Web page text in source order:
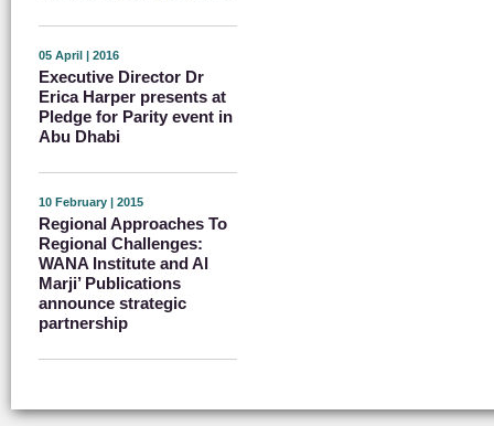
05 April | 2016
Executive Director Dr
Erica Harper presents at
Pledge for Parity event in
Abu Dhabi
10 February | 2015
Regional Approaches To
Regional Challenges:
WANA Institute and Al
Marji’ Publications
announce strategic
partnership